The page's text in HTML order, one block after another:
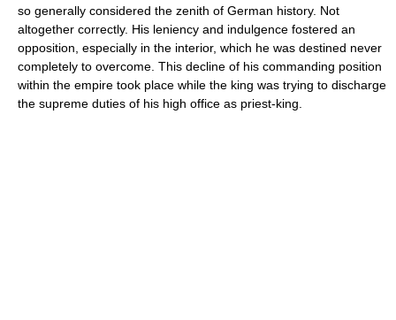
so generally considered the zenith of German history. Not
altogether correctly. His leniency and indulgence fostered an
opposition, especially in the interior, which he was destined never
completely to overcome. This decline of his commanding position
within the empire took place while the king was trying to discharge
the supreme duties of his high office as priest-king.